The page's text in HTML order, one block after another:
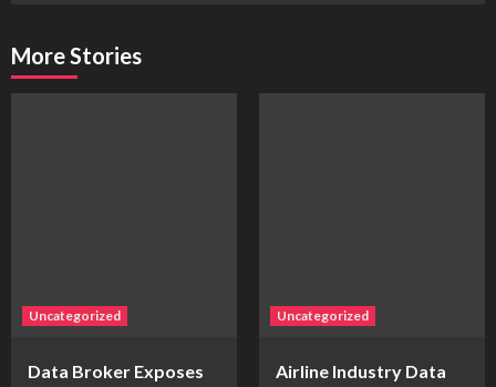
More Stories
Uncategorized
Data Broker Exposes
Uncategorized
Airline Industry Data